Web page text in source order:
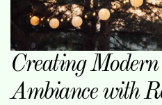
Creating
Ambiance with